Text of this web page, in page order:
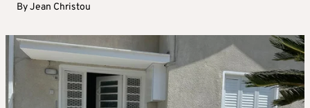
ByJean Christou